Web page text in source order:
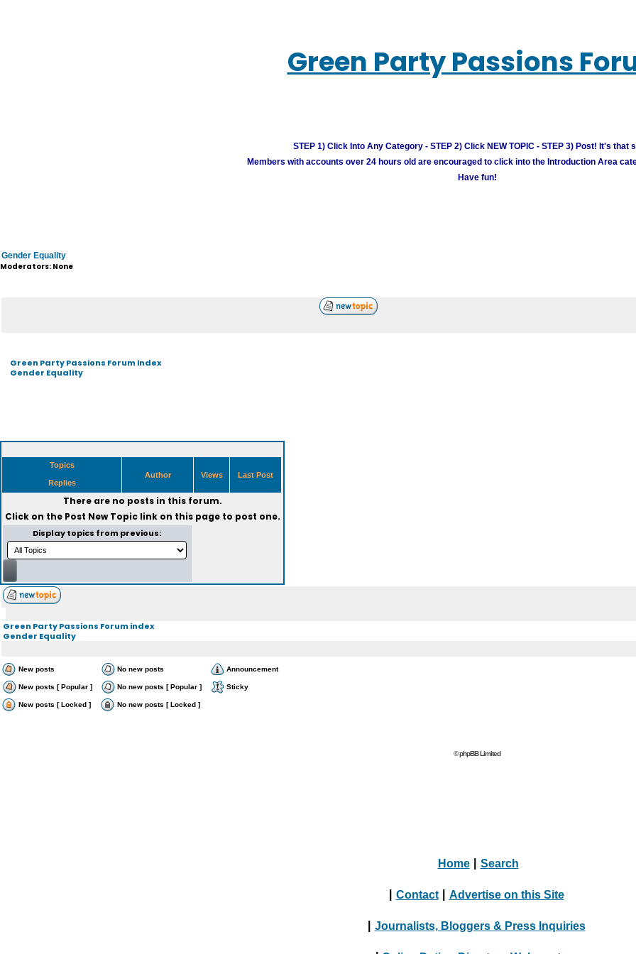
Green Party Passions
STEP 1) Click Into Any Category - STEP 2) Click NEW TOPIC - STEP 3) Post! It's that
Members with accounts over 24 hours old are encouraged to click into the Introduction Area
Have fun!
Gender Equality
Moderators: None
Green Party Passions Forum index
Gender Equality
Topics
Replies
Author Views Last Post
There are no posts in this forum.
Click on the Post New Topiclink on this page to post one.
Display topics from previous:
Green Party Passions Forum index
Gender Equality
New posts No new posts Announcement
New posts [ Popular ] No new posts [ Popular ] Sticky
New posts [ Locked ] No new posts [ Locked ]
© phpBB Limited
Home Search
Contact Advertise on this Site
Journalists, Bloggers & Press Inquiries